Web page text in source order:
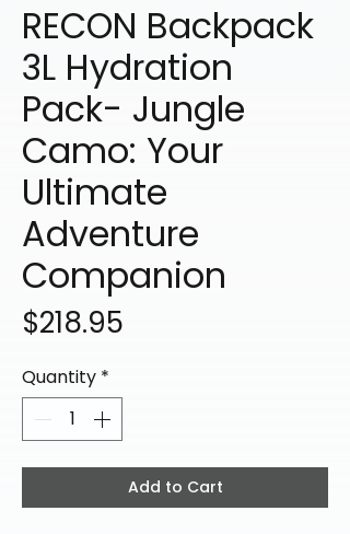
RECON Backpack
3L Hydration
Pack- Jungle
Camo: Your
Ultimate
Adventure
Companion
$218.95
Quantity *
Add to Cart